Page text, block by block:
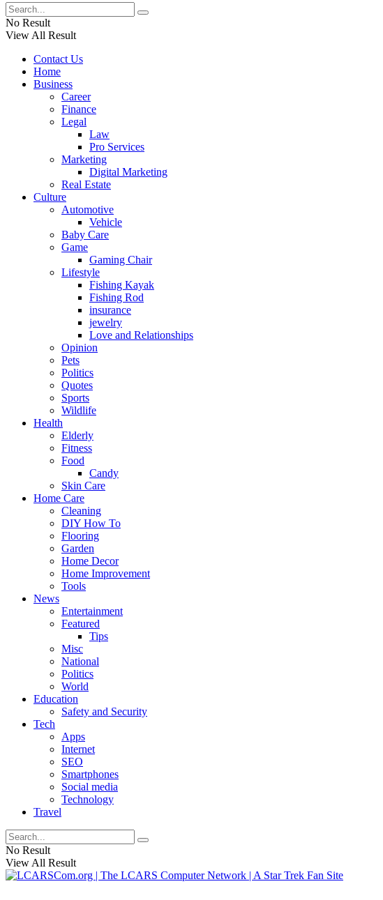
No Result
View All Result
Contact Us
Home
Business
Career
Finance
Legal
Law
Pro Services
Marketing
Digital Marketing
Real Estate
Culture
Automotive
Vehicle
Baby Care
Game
Gaming Chair
Lifestyle
Fishing Kayak
Fishing Rod
insurance
jewelry
Love and Relationships
Opinion
Pets
Politics
Quotes
Sports
Wildlife
Health
Elderly
Fitness
Food
Candy
Skin Care
Home Care
Cleaning
DIY How To
Flooring
Garden
Home Decor
Home Improvement
Tools
News
Entertainment
Featured
Tips
Misc
National
Politics
World
Education
Safety and Security
Tech
Apps
Internet
SEO
Smartphones
Social media
Technology
Travel
No Result
View All Result